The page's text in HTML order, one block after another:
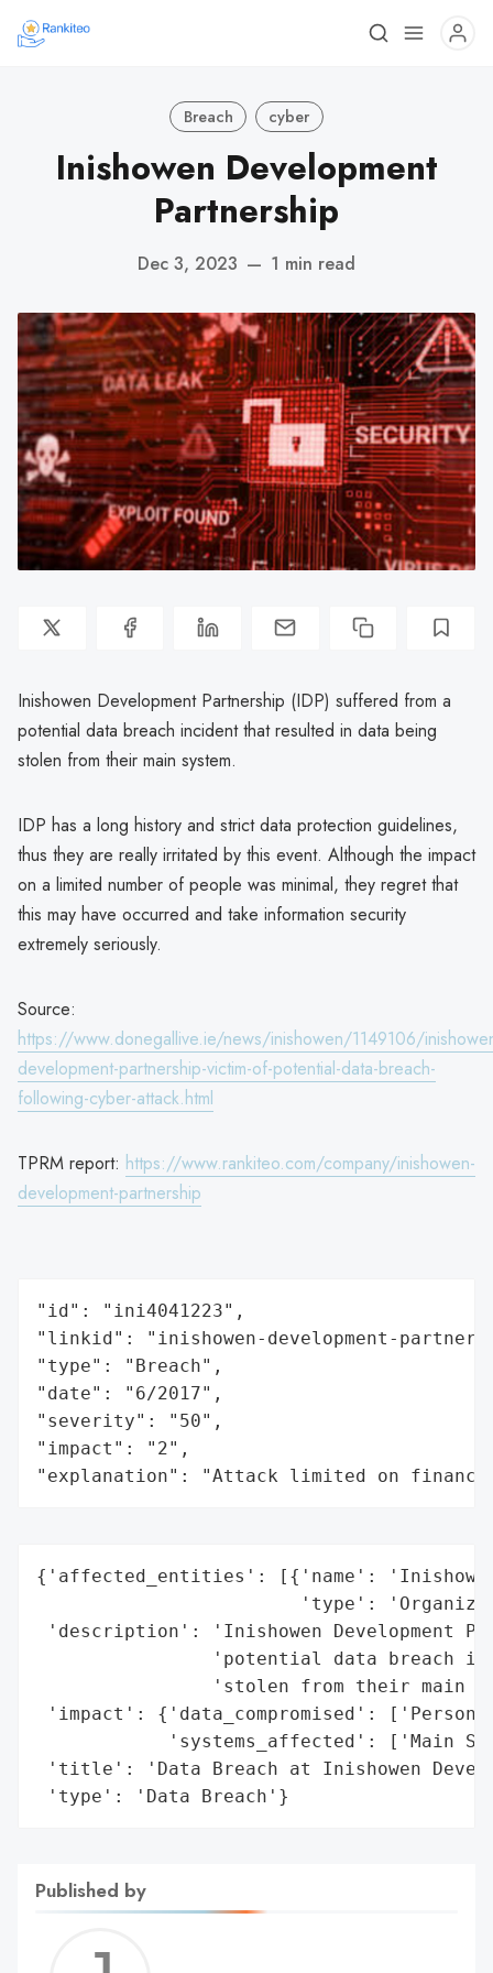
Breach cyber
Inishowen Development
Partnership
Dec 3, 2023 — 1 min read
Inishowen Development Partnership (IDP) suffered from a
potential data breach incident that resulted in data being
stolen from their main system.
IDP has a long history and strict data protection guidelines,
thus they are really irritated by this event. Although the impact
on a limited number of people was minimal, they regret that
this may have occurred and take information security
extremely seriously.
Source:
https://www.donegallive.ie/news/inishowen/1149106/
development-partnership-victim-of-potential-data-breach-
following-cyber-attack.html
TPRM report: https://www.rankiteo.com/company/inishowen-
development-partnership
"id": "ini4041223",
"linkid": "inishowen-development-
"type": "Breach",
"date": "6/2017",
"severity": "50",
"impact": "2",
"explanation": "Attack limited on
{'affected_entities': [{'name': 'Inishowen
'type':
'description': 'Inishowen Development
'potential data breach
'stolen from their main
'impact': {'data_compromised':
'systems_affected': ['Main
'title': 'Data Breach at Inishowen
'type': 'Data Breach'}
Published by